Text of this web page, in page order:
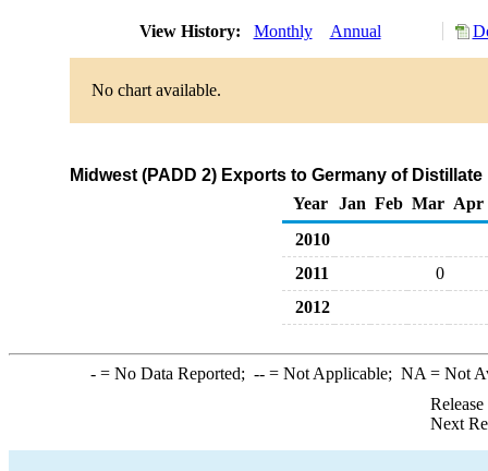
View History: Monthly Annual
No chart available.
Midwest (PADD 2) Exports to Germany of
Year
Jan Feb Mar Apr
2010
2011
0
2012
-= No Data Reported; --= Not Applicable; NA = Not
Next